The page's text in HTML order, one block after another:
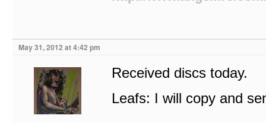
May 31, 2012 at 4:42 pm
Received discs today.
Leafs: I will copy and